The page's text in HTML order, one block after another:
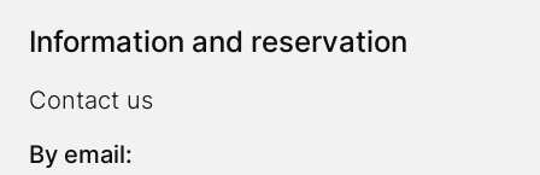
Information and reservation
Contact us
By email: